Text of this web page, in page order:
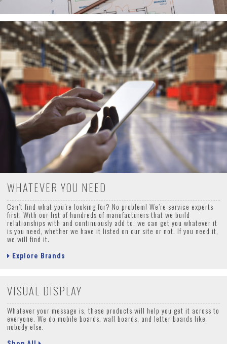
WHATEVER YOU NEED
Can’t find what you’re looking for? No problem! We’re service experts
first. With our list of hundreds of manufacturers that we build
relationships with and continuously add to, we can get you whatever it
is you need, whether we have it listed on our site or not. If you need it,
we will find it.
Explore Brands
VISUAL DISPLAY
Whatever your message is, these products will help you get it across to
everyone. We do mobile boards, wall boards, and letter boards like
nobody else.